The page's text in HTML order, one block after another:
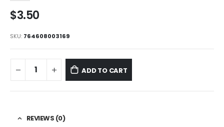
$3.50
SKU: 764608003169
ADD TO CART
REVIEWS (0)